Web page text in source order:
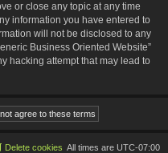
or close any topic at any time
information you have entered to
will not be disclosed to any
Business Oriented Website”
hacking attempt that may lead to
All times are UTC-07:00
Delete cookies